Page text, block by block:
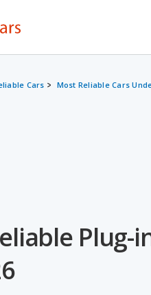
Cars Most Reliable Cars
Plug-